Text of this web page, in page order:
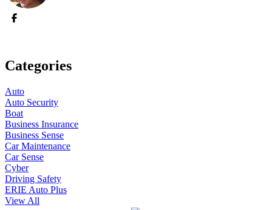
Categories
Auto
Auto Security
Boat
Business Insurance
Business Sense
Car Maintenance
Car Sense
Cyber
Driving Safety
ERIE Auto Plus
View All